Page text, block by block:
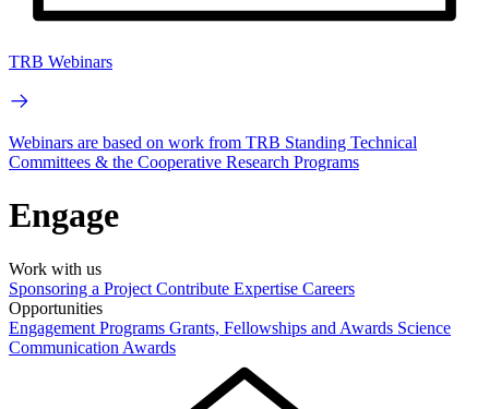
TRB Webinars
Webinars are based on work from TRB Standing Technical
Committees & the Cooperative Research Programs
Engage
Work with us
Sponsoring a Project Contribute Expertise Careers
Opportunities
Engagement Programs Grants, Fellowships and Awards Science
Communication Awards